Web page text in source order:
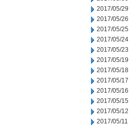
2017/05/29
2017/05/26
2017/05/25
2017/05/24
2017/05/23
2017/05/19
2017/05/18
2017/05/17
2017/05/16
2017/05/15
2017/05/12
2017/05/11